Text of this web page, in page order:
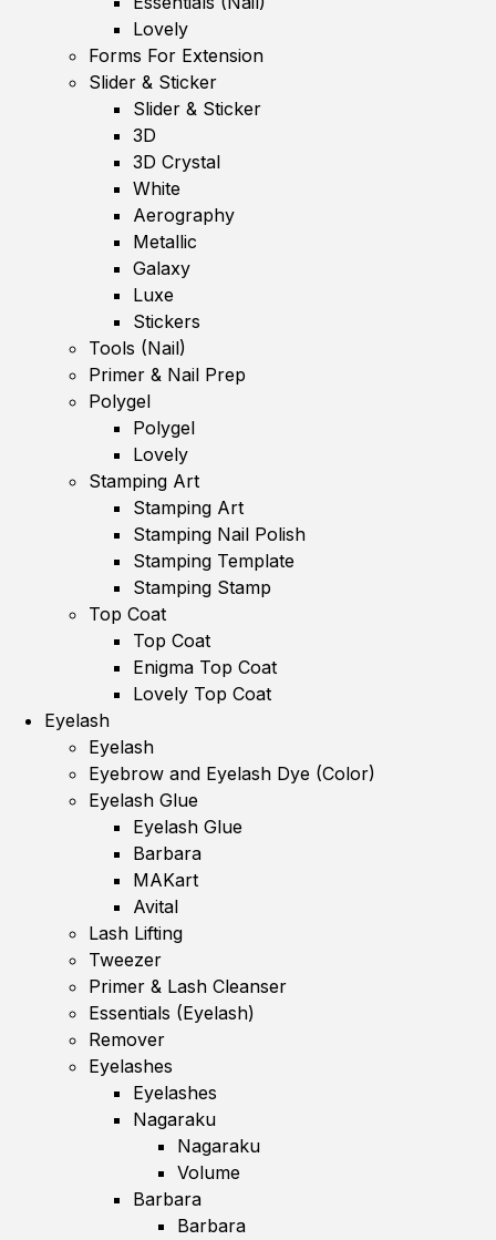
Lovely
Forms For Extension
Slider & Sticker
Slider & Sticker
3D
3D Crystal
White
Aerography
Metallic
Galaxy
Luxe
Stickers
Tools (Nail)
Primer & Nail Prep
Polygel
Polygel
Lovely
Stamping Art
Stamping Art
Stamping Nail Polish
Stamping Template
Stamping Stamp
Top Coat
Top Coat
Enigma Top Coat
Lovely Top Coat
Eyelash
Eyelash
Eyebrow and Eyelash Dye (Color)
Eyelash Glue
Eyelash Glue
Barbara
MAKart
Avital
Lash Lifting
Tweezer
Primer & Lash Cleanser
Essentials (Eyelash)
Remover
Eyelashes
Eyelashes
Nagaraku
Nagaraku
Volume
Barbara
Barbara